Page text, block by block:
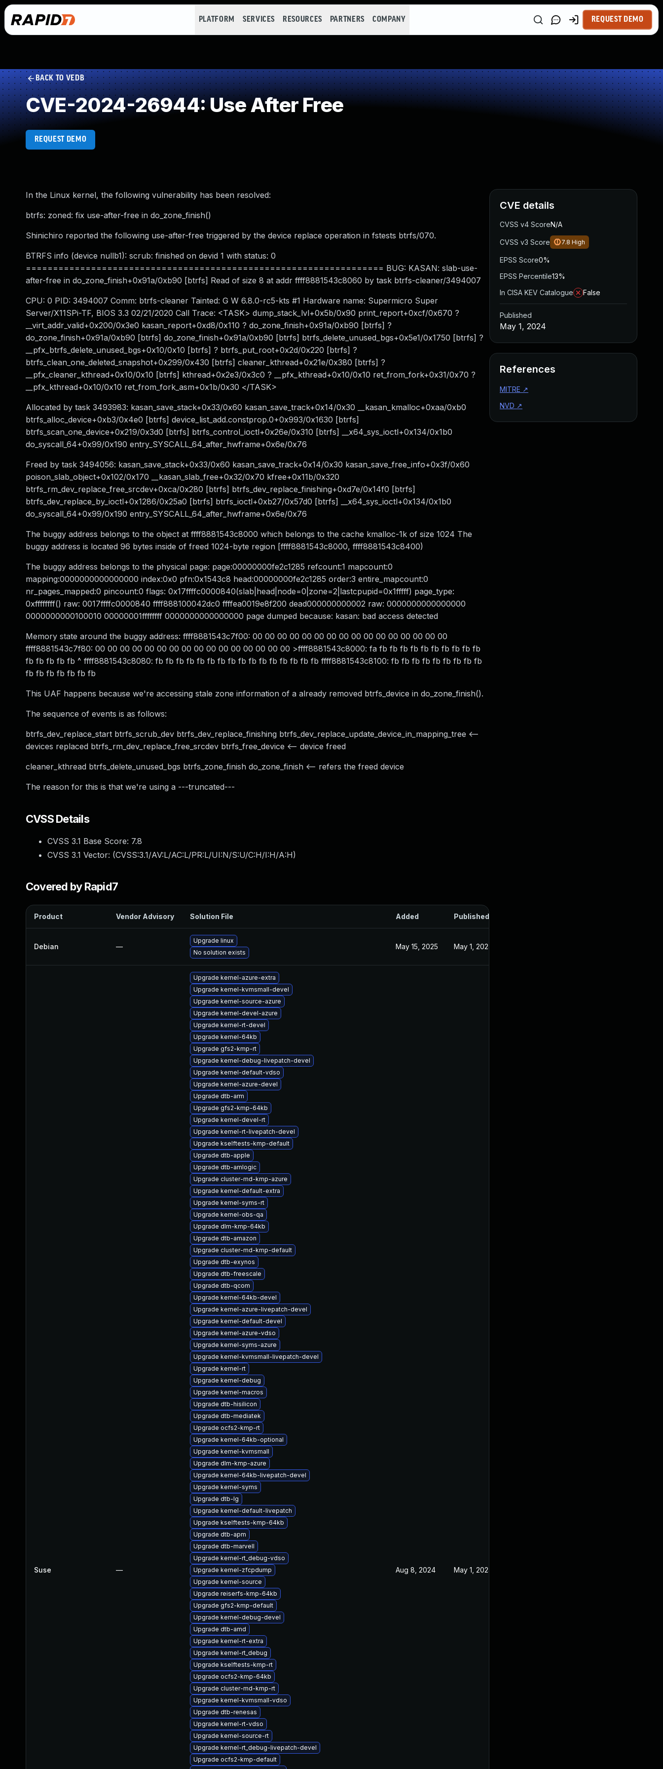
PLATFORM SERVICES RESOURCES PARTNERS COMPANY REQUEST DEMO
BACK TO VEDB
CVE-2024-26944: Use After Free
REQUEST DEMO
In the Linux kernel, the following vulnerability has been resolved:
btrfs: zoned: fix use-after-free in do_zone_finish()
Shinichiro reported the following use-after-free triggered by the device replace operation in fstests btrfs/070.
BTRFS info (device nullb1): scrub: finished on devid 1 with status: 0
================================================================== BUG: KASAN: slab-use-
after-free in do_zone_finish+0x91a/0xb90 [btrfs] Read of size 8 at addr ffff8881543c8060 by task btrfs-cleaner/3494007
CPU: 0 PID: 3494007 Comm: btrfs-cleaner Tainted: G W 6.8.0-rc5-kts #1 Hardware name: Supermicro Super
Server/X11SPi-TF, BIOS 3.3 02/21/2020 Call Trace: <TASK> dump_stack_lvl+0x5b/0x90 print_report+0xcf/0x670 ?
__virt_addr_valid+0x200/0x3e0 kasan_report+0xd8/0x110 ? do_zone_finish+0x91a/0xb90 [btrfs] ?
do_zone_finish+0x91a/0xb90 [btrfs] do_zone_finish+0x91a/0xb90 [btrfs] btrfs_delete_unused_bgs+0x5e1/0x1750 [btrfs] ?
__pfx_btrfs_delete_unused_bgs+0x10/0x10 [btrfs] ? btrfs_put_root+0x2d/0x220 [btrfs] ?
btrfs_clean_one_deleted_snapshot+0x299/0x430 [btrfs] cleaner_kthread+0x21e/0x380 [btrfs] ?
__pfx_cleaner_kthread+0x10/0x10 [btrfs] kthread+0x2e3/0x3c0 ? __pfx_kthread+0x10/0x10 ret_from_fork+0x31/0x70 ?
__pfx_kthread+0x10/0x10 ret_from_fork_asm+0x1b/0x30 </TASK>
Allocated by task 3493983: kasan_save_stack+0x33/0x60 kasan_save_track+0x14/0x30 __kasan_kmalloc+0xaa/0xb0
btrfs_alloc_device+0xb3/0x4e0 [btrfs] device_list_add.constprop.0+0x993/0x1630 [btrfs]
btrfs_scan_one_device+0x219/0x3d0 [btrfs] btrfs_control_ioctl+0x26e/0x310 [btrfs] __x64_sys_ioctl+0x134/0x1b0
do_syscall_64+0x99/0x190 entry_SYSCALL_64_after_hwframe+0x6e/0x76
Freed by task 3494056: kasan_save_stack+0x33/0x60 kasan_save_track+0x14/0x30 kasan_save_free_info+0x3f/0x60
poison_slab_object+0x102/0x170 __kasan_slab_free+0x32/0x70 kfree+0x11b/0x320
btrfs_rm_dev_replace_free_srcdev+0xca/0x280 [btrfs] btrfs_dev_replace_finishing+0xd7e/0x14f0 [btrfs]
btrfs_dev_replace_by_ioctl+0x1286/0x25a0 [btrfs] btrfs_ioctl+0xb27/0x57d0 [btrfs] __x64_sys_ioctl+0x134/0x1b0
do_syscall_64+0x99/0x190 entry_SYSCALL_64_after_hwframe+0x6e/0x76
The buggy address belongs to the object at ffff8881543c8000 which belongs to the cache kmalloc-1k of size 1024 The
buggy address is located 96 bytes inside of freed 1024-byte region [ffff8881543c8000, ffff8881543c8400)
The buggy address belongs to the physical page: page:00000000fe2c1285 refcount:1 mapcount:0
mapping:0000000000000000 index:0x0 pfn:0x1543c8 head:00000000fe2c1285 order:3 entire_mapcount:0
nr_pages_mapped:0 pincount:0 flags: 0x17ffffc0000840(slab|head|node=0|zone=2|lastcpupid=0x1fffff) page_type:
0xffffffff() raw: 0017ffffc0000840 ffff888100042dc0 ffffea0019e8f200 dead000000000002 raw: 0000000000000000
0000000000100010 00000001ffffffff 0000000000000000 page dumped because: kasan: bad access detected
Memory state around the buggy address: ffff8881543c7f00: 00 00 00 00 00 00 00 00 00 00 00 00 00 00 00 00
ffff8881543c7f80: 00 00 00 00 00 00 00 00 00 00 00 00 00 00 00 00 >ffff8881543c8000: fa fb fb fb fb fb fb fb fb fb fb
fb fb fb fb fb ^ ffff8881543c8080: fb fb fb fb fb fb fb fb fb fb fb fb fb fb fb fb ffff8881543c8100: fb fb fb fb fb fb fb fb fb
fb fb fb fb fb fb fb
This UAF happens because we're accessing stale zone information of a already removed btrfs_device in do_zone_finish().
The sequence of events is as follows:
btrfs_dev_replace_start btrfs_scrub_dev btrfs_dev_replace_finishing btrfs_dev_replace_update_device_in_mapping_tree <--
devices replaced btrfs_rm_dev_replace_free_srcdev btrfs_free_device <-- device freed
cleaner_kthread btrfs_delete_unused_bgs btrfs_zone_finish do_zone_finish <-- refers the freed device
The reason for this is that we're using a ---truncated---
CVSS Details
CVSS 3.1 Base Score: 7.8
CVSS 3.1 Vector: (CVSS:3.1/AV:L/AC:L/PR:L/UI:N/S:U/C:H/I:H/A:H)
Covered by Rapid7
Product Vendor Advisory Solution File Added Published
Debian —
Upgrade linux
No solution exists
May 15, 2025 May 1, 2024
Suse —
Upgrade kernel-azure-extra
Upgrade kernel-kvmsmall-devel
Upgrade kernel-source-azure
Upgrade kernel-devel-azure
Upgrade kernel-rt-devel
Upgrade kernel-64kb
Upgrade gfs2-kmp-rt
Upgrade kernel-debug-livepatch-devel
Upgrade kernel-default-vdso
Upgrade kernel-azure-devel
Upgrade dtb-arm
Upgrade gfs2-kmp-64kb
Upgrade kernel-devel-rt
Upgrade kernel-rt-livepatch-devel
Upgrade kselftests-kmp-default
Upgrade dtb-apple
Upgrade dtb-amlogic
Upgrade cluster-md-kmp-azure
Upgrade kernel-default-extra
Upgrade kernel-syms-rt
Upgrade kernel-obs-qa
Upgrade dlm-kmp-64kb
Upgrade dtb-amazon
Upgrade cluster-md-kmp-default
Upgrade dtb-exynos
Upgrade dtb-freescale
Upgrade dtb-qcom
Upgrade kernel-64kb-devel
Upgrade kernel-azure-livepatch-devel
Upgrade kernel-default-devel
Upgrade kernel-azure-vdso
Upgrade kernel-syms-azure
Upgrade kernel-kvmsmall-livepatch-devel
Upgrade kernel-rt
Upgrade kernel-debug
Upgrade kernel-macros
Upgrade dtb-hisilicon
Upgrade dtb-mediatek
Upgrade ocfs2-kmp-rt
Upgrade kernel-64kb-optional
Upgrade kernel-kvmsmall
Upgrade dlm-kmp-azure
Upgrade kernel-64kb-livepatch-devel
Upgrade kernel-syms
Upgrade dtb-lg
Upgrade kernel-default-livepatch
Upgrade kselftests-kmp-64kb
Upgrade dtb-apm
Upgrade dtb-marvell
Upgrade kernel-rt_debug-vdso
Upgrade kernel-zfcpdump
Upgrade kernel-source
Upgrade reiserfs-kmp-64kb
Upgrade gfs2-kmp-default
Upgrade kernel-debug-devel
Upgrade dtb-amd
Upgrade kernel-rt-extra
Upgrade kernel-rt_debug
Upgrade kselftests-kmp-rt
Upgrade ocfs2-kmp-64kb
Upgrade cluster-md-kmp-rt
Upgrade kernel-kvmsmall-vdso
Upgrade dtb-renesas
Upgrade kernel-rt-vdso
Upgrade kernel-source-rt
Upgrade kernel-rt_debug-livepatch-devel
Upgrade ocfs2-kmp-default
Aug 8, 2024 May 1, 2024
CVE details
CVSS v4 ScoreN/A
CVSS v3 Score 7.8 High
EPSS Score0%
EPSS Percentile13%
In CISA KEV Catalogue
False
Published
May 1, 2024
References
MITRE ↗
NVD ↗